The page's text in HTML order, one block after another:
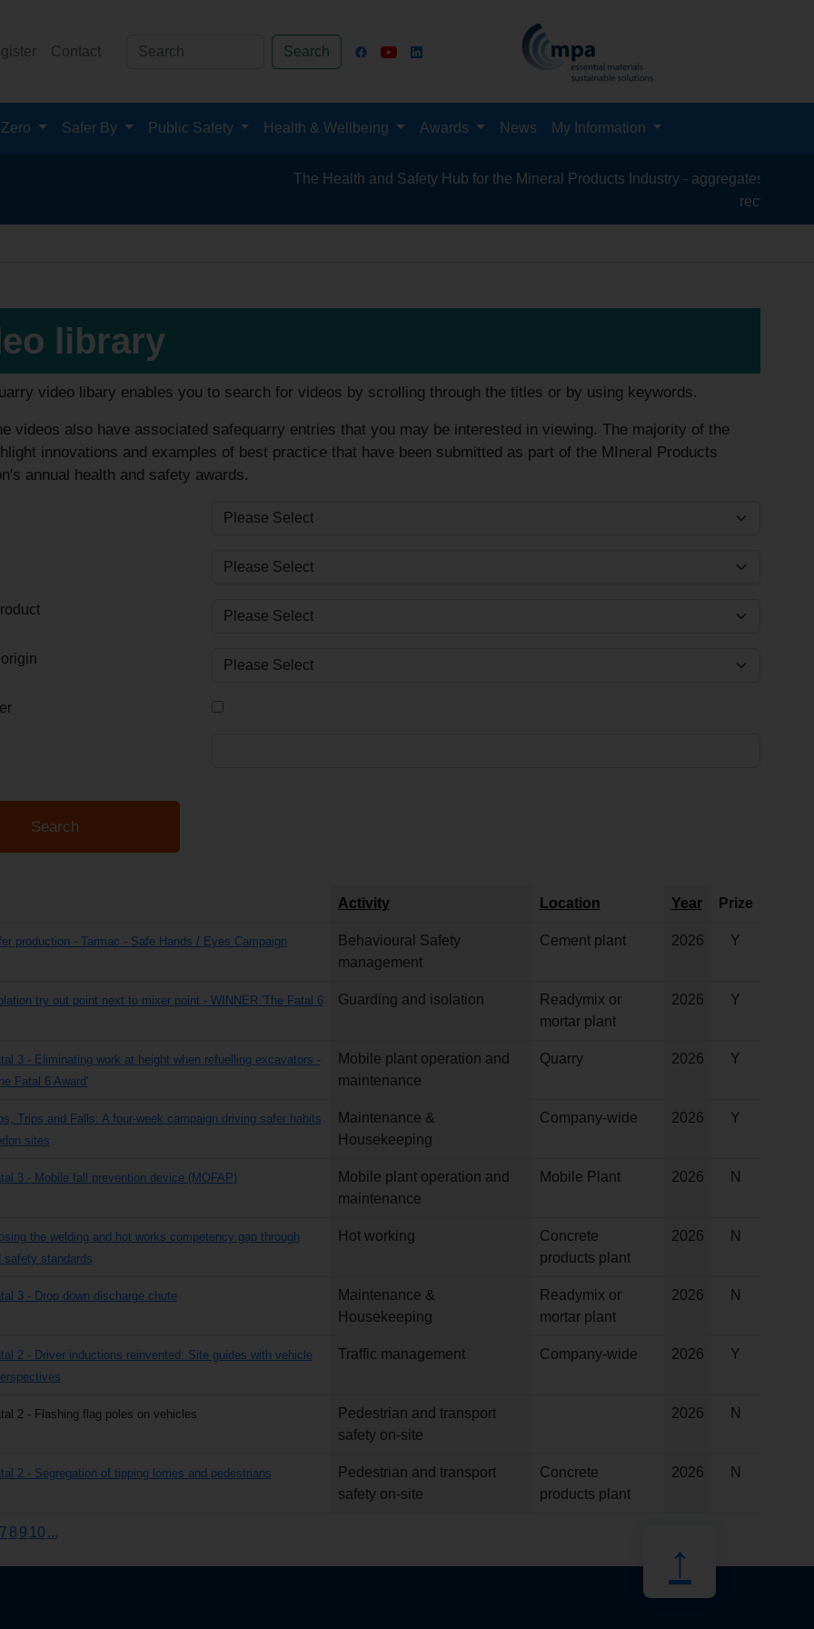
Contact Search
Zero Safer By Public Safety Health & Wellbeing Awards News My Information
The Health and Safety Hub for the Mineral Products Industry - aggregates, asphalt,
recycling, silica
library
video libary enables you to search for videos by scrolling through the titles or by using keywords.
videos also have associated safequarry entries that you may be interested in viewing. The majority of the
innovations and examples of best practice that have been submitted as part of the MIneral Products
annual health and safety awards.
origin
Activity Location Year Prize
production - Tarmac - Safe Hands / Eyes Campaign
Behavioural Safety
management
Cement plant 2026 Y
try out point next to mixer point - WINNER 'The Fatal 6
Guarding and isolation
Readymix or
mortar plant
2026 Y
3 - Eliminating work at height when refuelling excavators -
Fatal 6 Award'
Mobile plant operation and
maintenance
Quarry 2026 Y
Trips and Falls: A four-week campaign driving safer habits
sites
Maintenance &
Housekeeping
Company-wide 2026 Y
3 - Mobile fall prevention device (MOFAP)
Mobile plant operation and
maintenance
Mobile Plant 2026 N
the welding and hot works competency gap through
safety standards
Hot working
Concrete
products plant
2026 N
3 - Drop down discharge chute
Maintenance &
Housekeeping
Readymix or
mortar plant
2026 N
2 - Driver inductions reinvented: Site guides with vehicle
Traffic management Company-wide 2026 Y
2 - Flashing flag poles on vehicles
Pedestrian and transport
safety on-site
2026 N
2 - Segregation of tipping lorries and pedestrians
Pedestrian and transport
safety on-site
Concrete
products plant
2026 N
7 8 9 10 ...
↑